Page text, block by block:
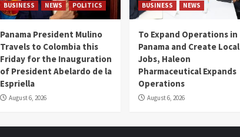
BUSINESS NEWS POLITICS
Panama President Mulino
Travels to Colombia this
Friday for the Inauguration
of President Abelardo de la
Espriella
August 6, 2026
BUSINESS NEWS
To Expand Operations in
Panama and Create Local
Jobs, Haleon
Pharmaceutical Expands
Operations
August 6, 2026